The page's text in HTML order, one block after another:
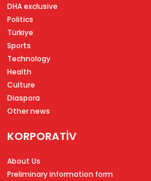
DHA exclusive
Politics
Türkiye
Sports
Technology
Health
Culture
Diaspora
Other news
KORPORATİV
About Us
Preliminary information form